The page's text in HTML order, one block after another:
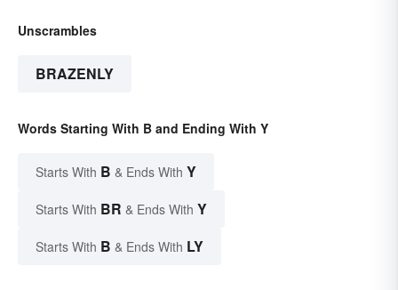
Unscrambles
BRAZENLY
Words Starting With B and Ending With Y
Starts With B & Ends With Y
Starts With BR & Ends With Y
Starts With B & Ends With LY